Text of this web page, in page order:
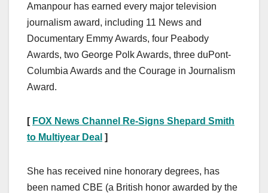
Amanpour has earned every major television
journalism award, including 11 News and
Documentary Emmy Awards, four Peabody
Awards, two George Polk Awards, three duPont-
Columbia Awards and the Courage in Journalism
Award.
[ FOX News Channel Re-Signs Shepard Smith
to Multiyear Deal ]
She has received nine honorary degrees, has
been named CBE (a British honor awarded by the